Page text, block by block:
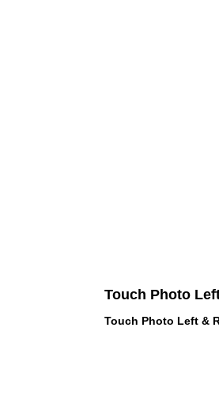
Touch Photo
Touch Photo Left &